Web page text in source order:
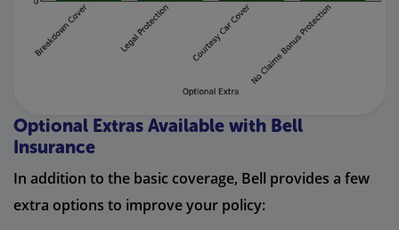
Optional Extras Available with Bell
Insurance
In addition to the basic coverage, Bell provides a few
extra options to improve your policy: